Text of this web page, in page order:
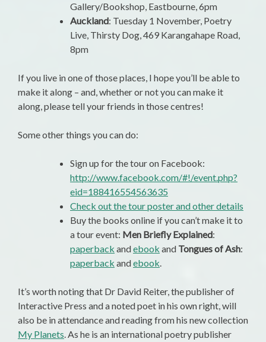
Gallery/Bookshop, Eastbourne, 6pm
Auckland: Tuesday 1 November, Poetry
Live, Thirsty Dog, 469 Karangahape Road,
8pm
If you live in one of those places, I hope you’ll be able to
make it along – and, whether or not you can make it
along, please tell your friends in those centres!
Some other things you can do:
Sign up for the tour on Facebook:
http://www.facebook.com/#!/event.php?
eid=188416554563635
Check out the tour poster and other details
Buy the books online if you can’t make it to
a tour event: Men Briefly Explained:
paperback andebook and Tongues of Ash:
paperback andebook.
It’s worth noting that Dr David Reiter, the publisher of
Interactive Press and a noted poet in his own right, will
also be in attendance and reading from his new collection
My Planets. As he is an international poetry publisher